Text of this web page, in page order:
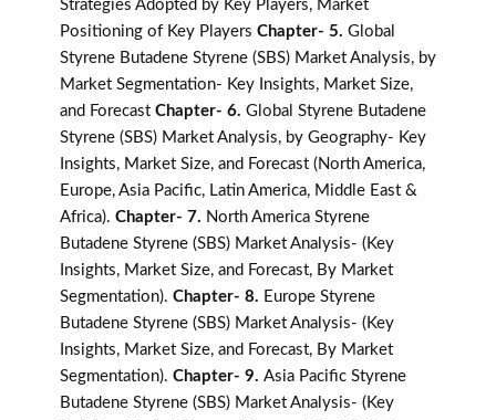
Strategies Adopted by Key Players, Market
Positioning of Key Players Chapter- 5. Global
Styrene Butadene Styrene (SBS) Market Analysis, by
Market Segmentation- Key Insights, Market Size,
and Forecast Chapter- 6. Global Styrene Butadene
Styrene (SBS) Market Analysis, by Geography- Key
Insights, Market Size, and Forecast (North America,
Europe, Asia Pacific, Latin America, Middle East &
Africa). Chapter- 7. North America Styrene
Butadene Styrene (SBS) Market Analysis- (Key
Insights, Market Size, and Forecast, By Market
Segmentation). Chapter- 8. Europe Styrene
Butadene Styrene (SBS) Market Analysis- (Key
Insights, Market Size, and Forecast, By Market
Segmentation). Chapter- 9. Asia Pacific Styrene
Butadene Styrene (SBS) Market Analysis- (Key